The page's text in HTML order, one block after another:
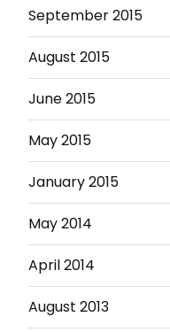
September 2015
August 2015
June 2015
May 2015
January 2015
May 2014
April 2014
August 2013